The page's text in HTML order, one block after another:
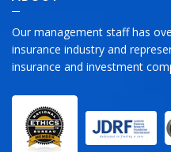
Our management staff has
insurance industry and
insurance and investment